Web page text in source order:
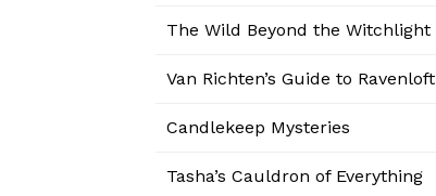
The Wild Beyond the Witchlight
Van Richten’s Guide to Ravenloft
Candlekeep Mysteries
Tasha’s Cauldron of Everything